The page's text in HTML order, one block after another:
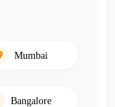
Mumbai
Bangalore